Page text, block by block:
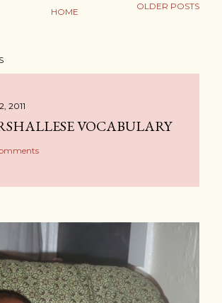
OLDER POSTS
HOME
2011
VOCABULARY